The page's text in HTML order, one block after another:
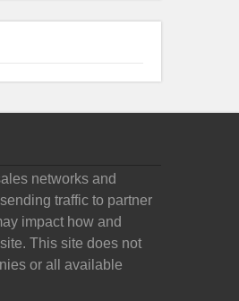
networks and
traffic to partner
impact how and
This site does not
or all available